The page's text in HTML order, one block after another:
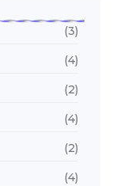
(3)
(4)
(2)
(4)
(2)
(4)